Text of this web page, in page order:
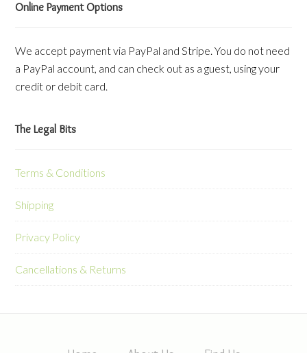
Online Payment Options
We accept payment via PayPal and Stripe. You do not need
a PayPal account, and can check out as a guest, using your
credit or debit card.
The Legal Bits
Terms & Conditions
Shipping
Privacy Policy
Cancellations & Returns